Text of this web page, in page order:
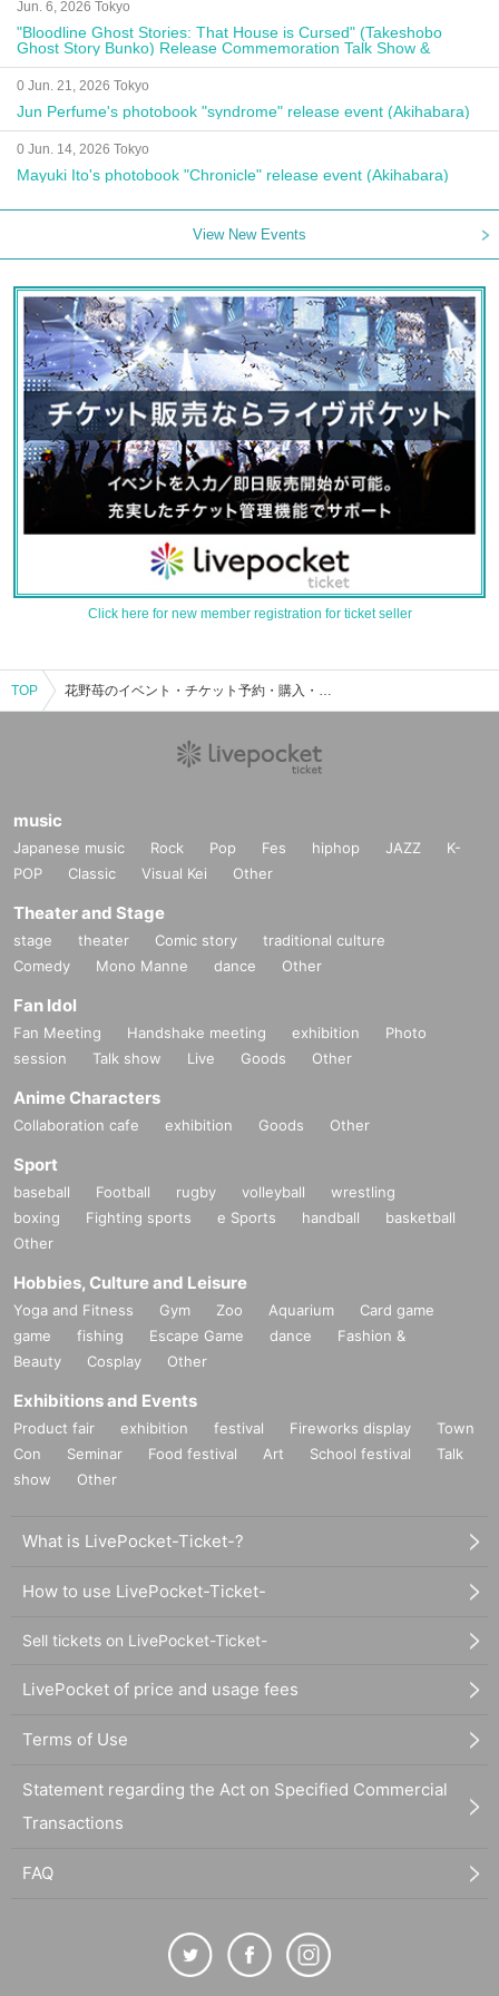
Jun. 6, 2026 Tokyo
"Bloodline Ghost Stories: That House is Cursed" (Takeshobo
Ghost Story Bunko) Release Commemoration Talk Show &
Autograph Session
0 Jun. 21, 2026 Tokyo
Jun Perfume's photobook "syndrome" release event (Akihabara)
0 Jun. 14, 2026 Tokyo
Mayuki Ito's photobook "Chronicle" release event (Akihabara)
View New Events
Click here for new member registration for ticket seller
TOP 花野苺のイベント・チケット予約・購入・販売情報一覧
music
Japanese music Rock Pop Fes hiphop JAZZ
K-
POP
Classic Visual Kei Other
Theater and Stage
stage theater Comic story
traditional culture
Comedy
Mono Manne dance Other
Fan Idol
Fan Meeting Handshake meeting exhibition
Photo
session
Talk show Live Goods Other
Anime Characters
Collaboration cafe exhibition Goods Other
Sport
baseball Football rugby volleyball
wrestling
boxing
Fighting sports e Sports handball
basketball
Other
Hobbies, Culture and Leisure
Yoga and Fitness Gym Zoo Aquarium
Card game
game
fishing Escape Game dance
Fashion &
Beauty
Cosplay Other
Exhibitions and Events
Product fair exhibition festival Fireworks display
Town
Con
Seminar Food festival Art School festival
Talk
show
Other
What is LivePocket-Ticket-?
How to use LivePocket-Ticket-
Sell tickets on LivePocket-Ticket-
LivePocket of price and usage fees
Terms of Use
Statement regarding the Act on Specified Commercial
Transactions
FAQ